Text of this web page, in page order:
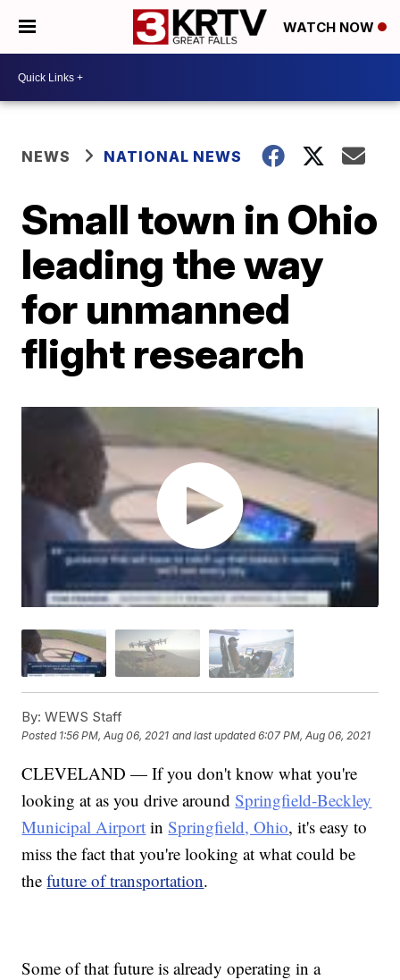
WATCH NOW
NEWS NATIONAL NEWS
Small town in Ohio
leading the way
for unmanned
flight research
By: WEWS Staff
Posted 1:56 PM, Aug 06, 2021 and last updated 6:07 PM, Aug 06, 2021
CLEVELAND — If you don't know what you're
looking at as you drive aroundSpringfield-Beckley
Municipal Airport inSpringfield, Ohio, it's easy to
miss the fact that you're looking at what could be
thefuture of transportation.
Some of that future is already operating in a